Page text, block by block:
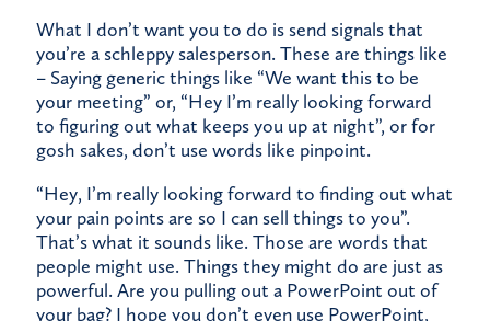
What I don’t want you to do is send signals that
you’re a schleppy salesperson. These are things like
– Saying generic things like “We want this to be
your meeting” or, “Hey I’m really looking forward
to figuring out what keeps you up at night”, or for
gosh sakes, don’t use words like pinpoint.
“Hey, I’m really looking forward to finding out what
your pain points are so I can sell things to you”.
That’s what it sounds like. Those are words that
people might use. Things they might do are just as
powerful. Are you pulling out a PowerPoint out of
your bag? I hope you don’t even use PowerPoint,